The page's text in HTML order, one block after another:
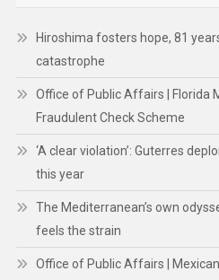
Hiroshima fosters hope, 81
catastrophe
Office of Public Affairs | Florida
Fraudulent Check Scheme
‘A clear violation’: Guterres
this year
The Mediterranean’s own
feels the strain
Office of Public Affairs |